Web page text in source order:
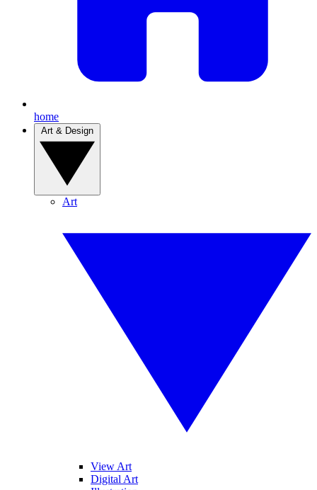
home
Art
View Art
Digital Art